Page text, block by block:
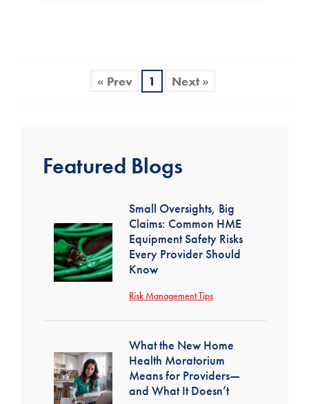
« Prev 1 Next »
Featured Blogs
Small Oversights, Big
Claims: Common HME
Equipment Safety Risks
Every Provider Should
Know
Risk Management Tips
What the New Home
Health Moratorium
Means for Providers—
and What It Doesn’t